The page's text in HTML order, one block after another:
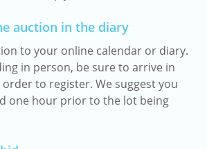
auction in the diary
to your online calendar or diary.
in person, be sure to arrive in
to register. We suggest you
one hour prior to the lot being